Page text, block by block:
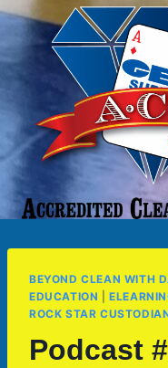
Skip
content
BEYOND CLEAN WITH
EDUCATION |
ROCK STAR
Podcast